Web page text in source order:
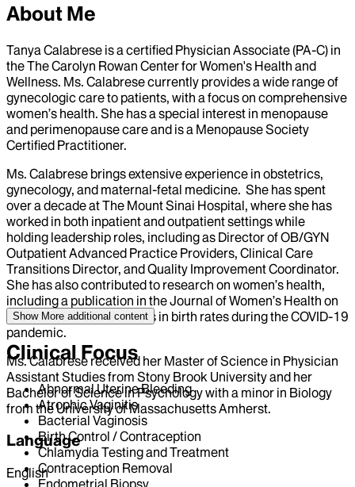
About Me
Tanya Calabrese is a certified Physician Associate (PA-C) in
the The Carolyn Rowan Center for Women's Health and
Wellness. Ms. Calabrese currently provides a wide range of
gynecologic care to patients, with a focus on comprehensive
women’s health. She has a special interest in menopause
and perimenopause care and is a Menopause Society
Certified Practitioner.
Ms. Calabrese brings extensive experience in obstetrics,
gynecology, and maternal-fetal medicine. She has spent
over a decade at The Mount Sinai Hospital, where she has
worked in both inpatient and outpatient settings while
holding leadership roles, including as Director of OB/GYN
Outpatient Advanced Practice Providers, Clinical Care
Transitions Director, and Quality Improvement Coordinator.
She has also contributed to research on women’s health,
including a publication in the Journal of Women’s Health on
socioeconomic disparities in birth rates during the COVID-19
pandemic.
Ms. Calabrese received her Master of Science in Physician
Assistant Studies from Stony Brook University and her
Bachelor of Science in Psychology with a minor in Biology
from the University of Massachusetts Amherst.
Language
English
Show More additional content
Clinical Focus
Abnormal Uterine Bleeding
Atrophic Vaginitis
Bacterial Vaginosis
Birth Control / Contraception
Chlamydia Testing and Treatment
Contraception Removal
Endometrial Biopsy